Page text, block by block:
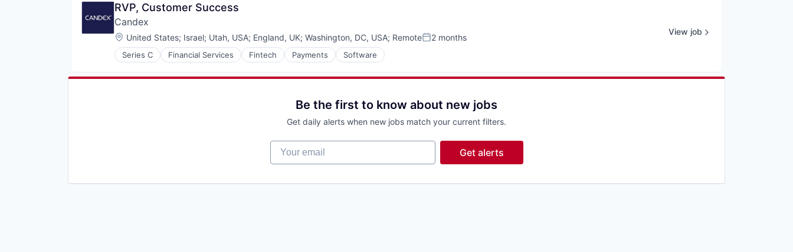
Internet
Internet Services
Machine Learning
Platform
Productivity Tools
Science and Engineering
RVP, Customer Success
Candex
Location:
United States; Israel; Utah, USA; England, UK; Washington, DC, USA; RemotePosted:
2 months
Series C Financial Services Fintech Payments Software
View job
Be the first to know about new jobs
Get daily alerts when new jobs match your current filters.
Your email
Get alerts